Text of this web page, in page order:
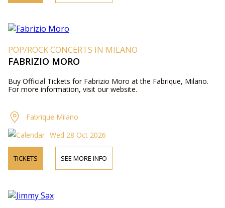
POP/ROCK CONCERTS IN MILANO
FABRIZIO MORO
Buy Official Tickets for Fabrizio Moro at the Fabrique, Milano.
For more information, visit our website.
Fabrique Milano
Wed 28 Oct 2026
TICKETS SEE MORE INFO